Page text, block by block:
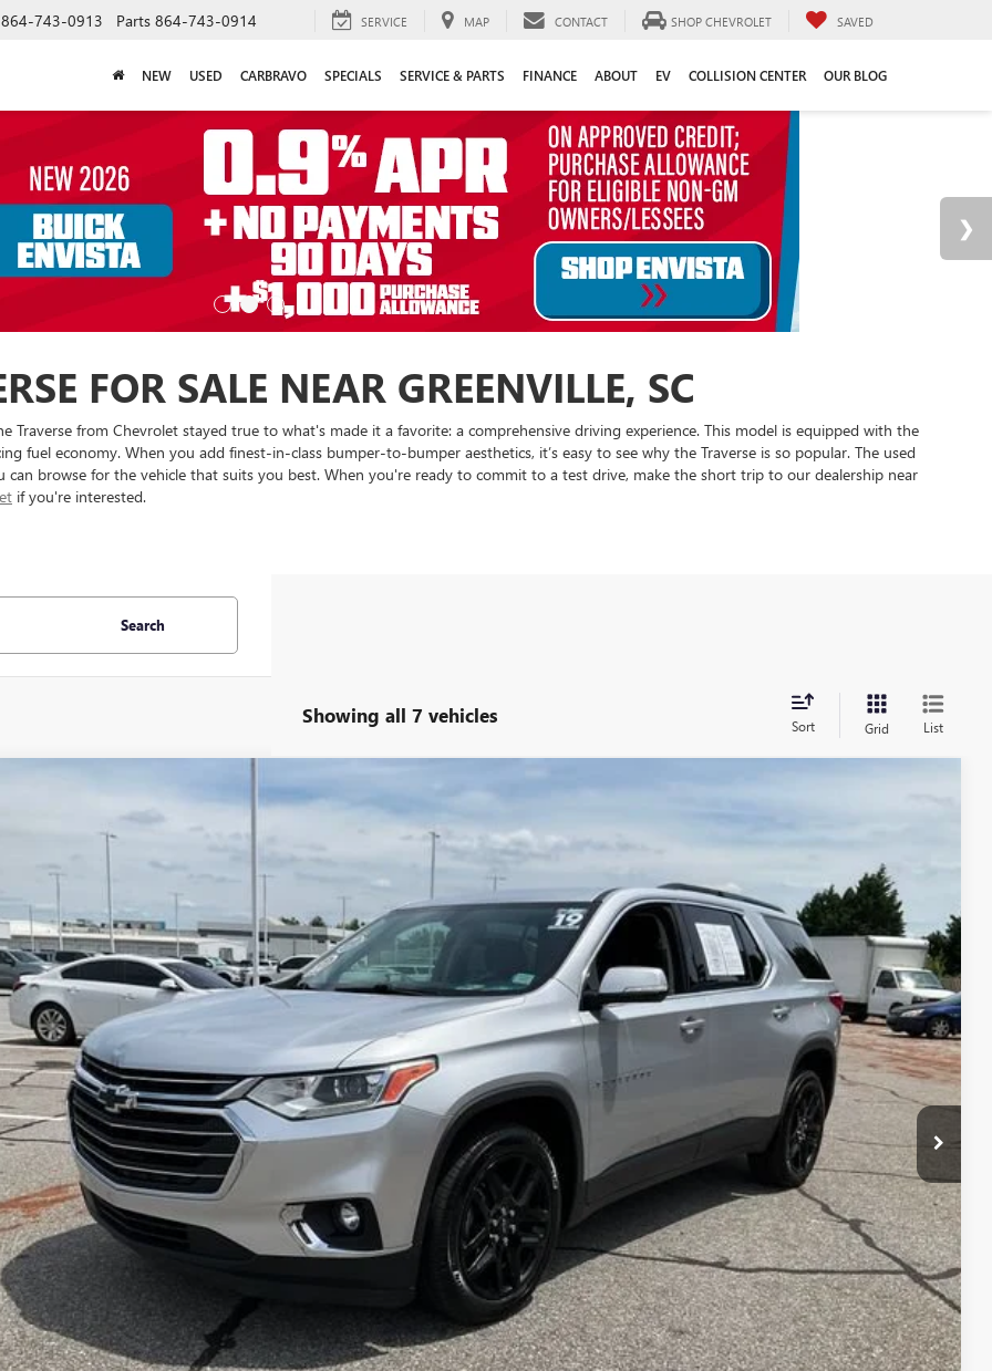
864-743-0913 Parts 864-743-0914 SERVICE MAP CONTACT SHOP CHEVROLET SAVED
NEW USED CARBRAVO SPECIALS SERVICE & PARTS FINANCE ABOUT EV COLLISION CENTER OUR BLOG
FOR SALE NEAR GREENVILLE, SC
from Chevrolet stayed true to what's made it a favorite: a comprehensive driving experience. This model is equipped with the
fuel economy. When you add finest-in-class bumper-to-bumper aesthetics, it’s easy to see why the Traverse is so popular. The used
browse for the vehicle that suits you best. When you're ready to commit to a test drive, make the short trip to our dealership near
if you're interested.
Search
Showing all 7 vehicles Sort Grid List
CHEVROLET TRAVERSELT LEATHER
Price Drop
Stock:TJ351917A 1NC56
mi Ext.
$19,586
INTERNET PRICE
Less
Anderson Price
$19,586
UNLOCK VIP PRICE
START BUYING PROCESS